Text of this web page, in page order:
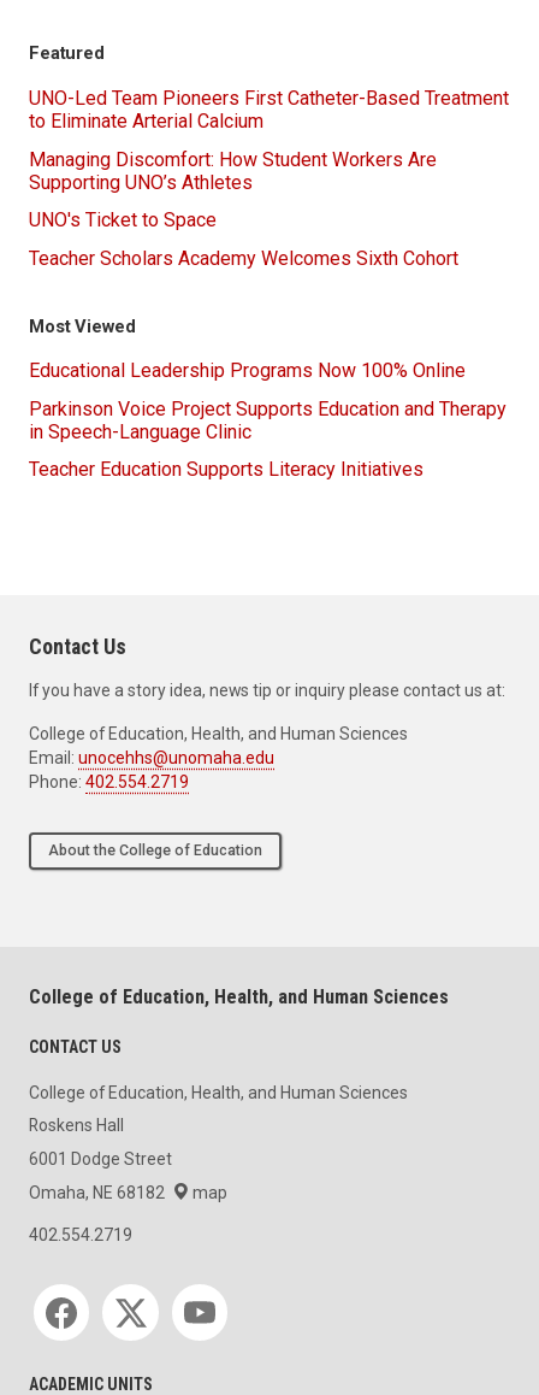
Featured
UNO-Led Team Pioneers First Catheter-Based Treatment
to Eliminate Arterial Calcium
Managing Discomfort: How Student Workers Are
Supporting UNO’s Athletes
UNO's Ticket to Space
Teacher Scholars Academy Welcomes Sixth Cohort
Most Viewed
Educational Leadership Programs Now 100% Online
Parkinson Voice Project Supports Education and Therapy
in Speech-Language Clinic
Teacher Education Supports Literacy Initiatives
Contact Us
If you have a story idea, news tip or inquiry please contact us at:
College of Education, Health, and Human Sciences
Email: unocehhs@unomaha.edu
Phone: 402.554.2719
About the College of Education
College of Education, Health, and Human Sciences
CONTACT US
College of Education, Health, and Human Sciences
Roskens Hall
6001 Dodge Street
Omaha, NE 68182
map
402.554.2719
Social media
ACADEMIC UNITS